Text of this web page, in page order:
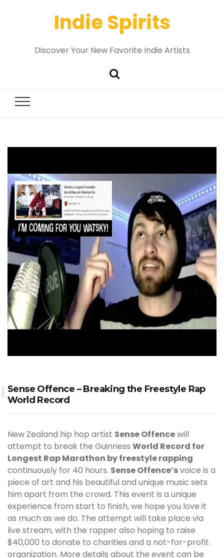
Indie Spirits
Discover Your New Favorite Indie Artists
Sense Offence – Breaking the Freestyle Rap
World Record
New Zealand hip hop artist Sense Offencewill
attempt to break the Guinness World Record for
Longest Rap Marathon by freestyle rapping
continuously for 40 hours. Sense Offence’svoice is a
piece of art and his beautiful and unique music sets
him apart from the crowd. This event is a unique
experience from start to finish, we hope you love it
as much as we do. The attempt will take place via
live stream, with the rapper also hoping to raise
$40,000 to donate to charities and a not-for-profit
organization. More details about the event can be